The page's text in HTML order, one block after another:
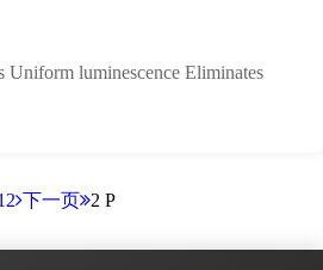
Uniform luminescence Eliminates
2 下一页 2 P